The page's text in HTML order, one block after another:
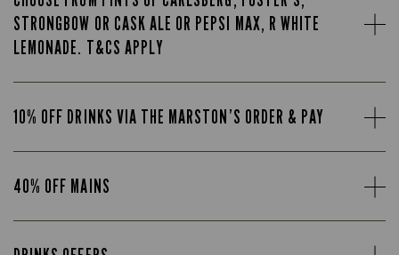
STRONGBOW OR CASK ALE OR PEPSI MAX, R WHITE
LEMONADE. T&CS APPLY
10% OFF DRINKS VIA THE MARSTON’S ORDER & PAY
40% OFF MAINS